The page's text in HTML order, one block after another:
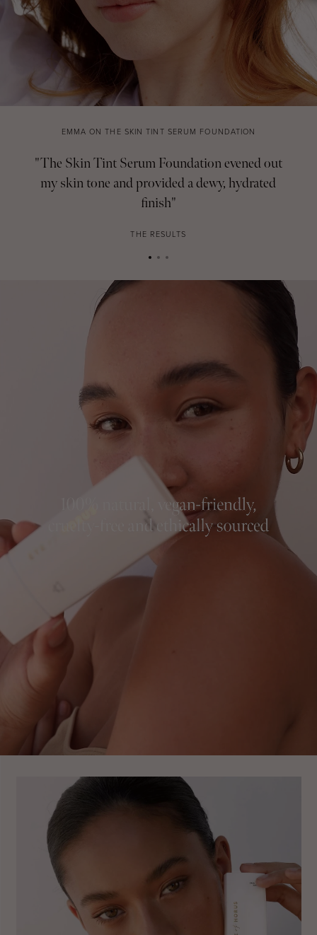
EMMA ON THE SKIN TINT SERUM FOUNDATION
"The Skin Tint Serum Foundation evened out
my skin tone and provided a dewy, hydrated
finish"
THE RESULTS